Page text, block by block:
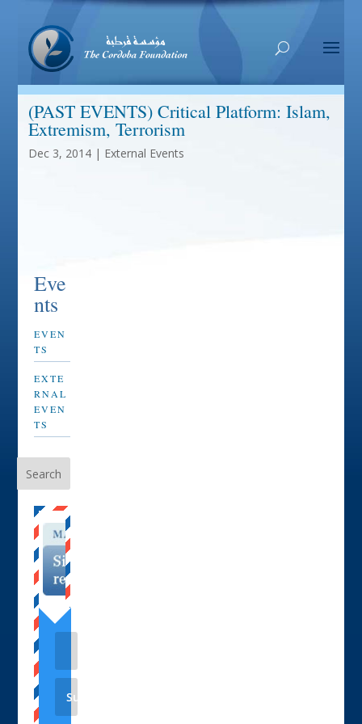
(PAST EVENTS) Critical Platform: Islam,
Extremism, Terrorism
Dec 3, 2014| External Events
Eve
nts
EVEN
TS
EXTE
RNAL
EVEN
TS